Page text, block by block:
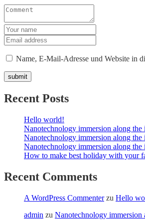
Name, E-Mail-Adresse und Website in
Recent Posts
Hello world!
Nanotechnology immersion along the
Nanotechnology immersion along the
Nanotechnology immersion along the
How to make best holiday with your
Recent Comments
A WordPress Commenterzu Hello
admin zu Nanotechnology immersion